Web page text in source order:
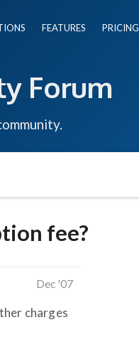
FEATURES PRICING
Forum
fee?
Dec '07
charges